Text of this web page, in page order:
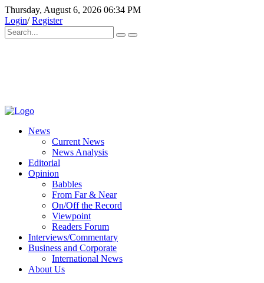
Thursday, August 6, 2026 06:34 PM
Login/Register
News
Current News
News Analysis
Editorial
Opinion
Babbles
From Far & Near
On/Off the Record
Viewpoint
Readers Forum
Interviews/Commentary
Business and Corporate
International News
About Us